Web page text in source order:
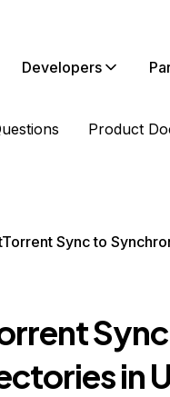
Developers
Product
Sync to
in